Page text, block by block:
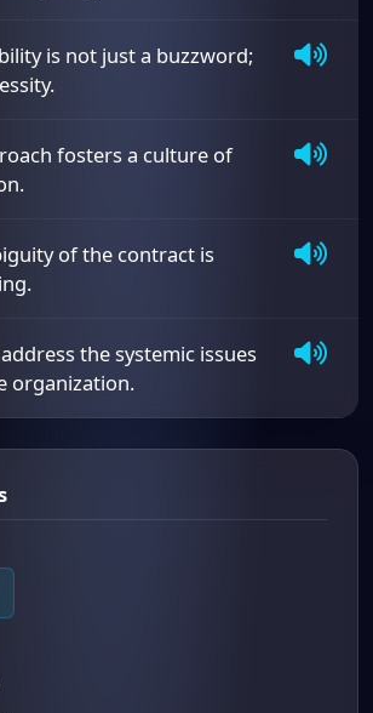
is not just a buzzword;
fosters a culture of
of the contract is
the systemic issues
organization.